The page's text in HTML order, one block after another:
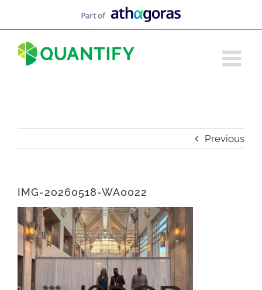
Previous
IMG-20260518-WA0022